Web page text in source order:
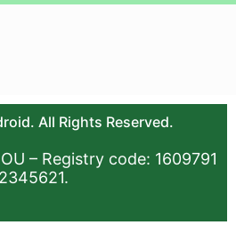
All Rights Reserved.
– Registry code: 1609791